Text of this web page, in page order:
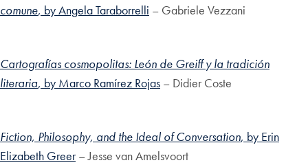
comune, by Angela Taraborrelli – Gabriele Vezzani
Cartografías cosmopolitas: León de Greiff y la tradición
literaria, by Marco Ramírez Rojas – Didier Coste
Fiction, Philosophy, and the Ideal of Conversation, by Erin
Elizabeth Greer– Jesse van Amelsvoort